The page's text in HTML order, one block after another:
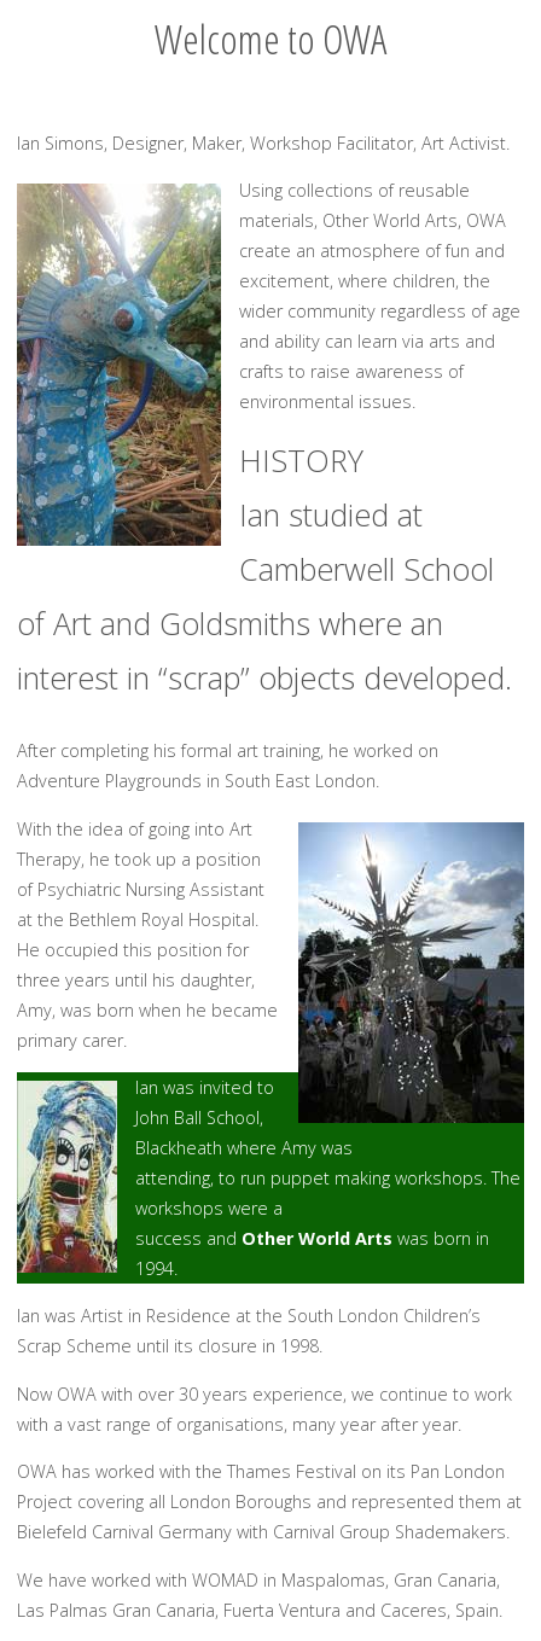
Welcome to OWA
Ian Simons, Designer, Maker, Workshop Facilitator, Art Activist.
Using collections of reusable
materials, Other World Arts, OWA
create an atmosphere of fun and
excitement, where children, the
wider community regardless of age
and ability can learn via arts and
crafts to raise awareness of
environmental issues.
HISTORY
Ian studied at
Camberwell School
of Art and Goldsmiths where an
interest in “scrap” objects developed.
After completing his formal art training, he worked on
Adventure Playgrounds in South East London.
With the idea of going into Art
Therapy, he took up a position
of Psychiatric Nursing Assistant
at the Bethlem Royal Hospital.
He occupied this position for
three years until his daughter,
Amy, was born when he became
primary carer.
Ian was invited to
John Ball School,
Blackheath where Amy was
attending, to run puppet making workshops. The
workshops were a
success and Other World Arts was born in
1994.
Ian was Artist in Residence at the South London Children’s
Scrap Scheme until its closure in 1998.
Now OWA with over 30 years experience, we continue to work
with a vast range of organisations, many year after year.
OWA has worked with the Thames Festival on its Pan London
Project covering all London Boroughs and represented them at
Bielefeld Carnival Germany with Carnival Group Shademakers.
We have worked with WOMAD in Maspalomas, Gran Canaria,
Las Palmas Gran Canaria, Fuerta Ventura and Caceres, Spain.